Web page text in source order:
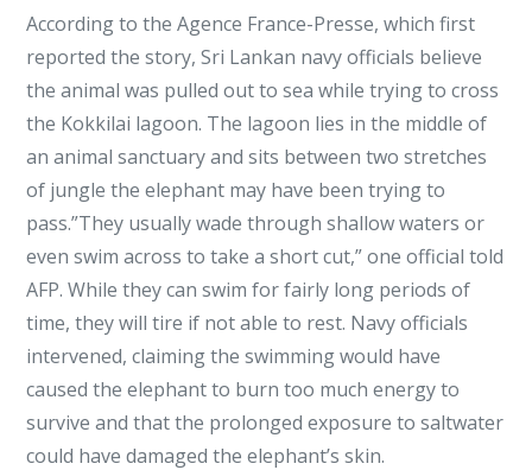
I
cried
unto
the
According to the Agence France-Presse, which first
reported the story, Sri Lankan navy officials believe
the animal was pulled out to sea while trying to cross
the Kokkilai lagoon. The lagoon lies in the middle of
an animal sanctuary and sits between two stretches
of jungle the elephant may have been trying to
pass.”They usually wade through shallow waters or
even swim across to take a short cut,” one official told
AFP. While they can swim for fairly long periods of
time, they will tire if not able to rest. Navy officials
intervened, claiming the swimming would have
caused the elephant to burn too much energy to
survive and that the prolonged exposure to saltwater
could have damaged the elephant’s skin.